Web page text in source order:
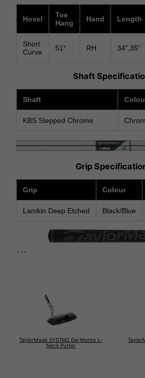
Hosel
Toe
Hang
Hand Length
Short
Curve
51° RH 34",35"
Shaft
Shaft
KBS Stepped Chrome
Grip
Grip Colour
Lamkin Deep Etched Black/Blue
```
TaylorMade SYSTM2 Del Monte L-
Neck Putter